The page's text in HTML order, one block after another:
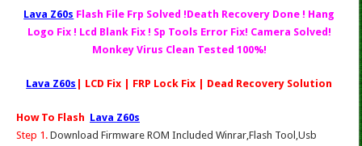
Lava Z60s Flash File Frp Solved !Death Recovery Done ! Hang
Logo Fix ! Lcd Blank Fix ! Sp Tools Error Fix! Camera Solved!
Monkey Virus Clean Tested 100%!
Lava Z60s | LCD Fix | FRP Lock Fix | Dead Recovery Solution
How To Flash Lava Z60s
Step 1. Download Firmware ROM Included Winrar,Flash Tool,Usb